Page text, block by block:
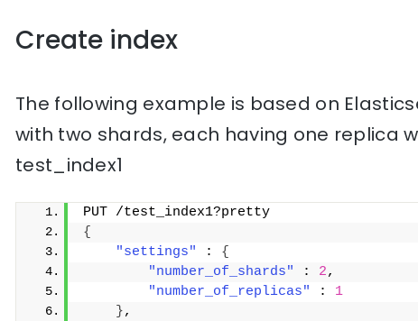
Create index
The following example is based on
with two shards, each having one replica
test_index1
PUT /test_index1?pretty
{
"settings"
: {
"number_of_shards"
: 2,
"number_of_replicas"
: 1
},